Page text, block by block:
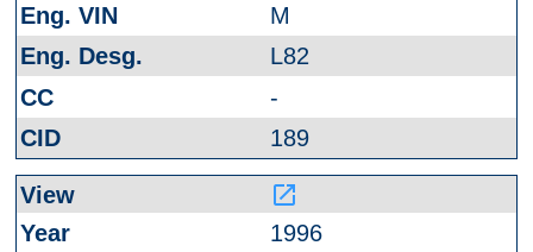
M
L82
-
189
launch
1996